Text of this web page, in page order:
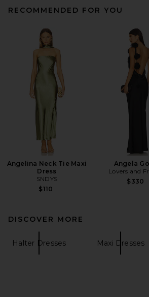
RECOMMENDED FOR YOU
Angelina Neck Tie Maxi
Dress
SNDYS
$110
Angela
Lovers and
$330
DISCOVER MORE
Halter Dresses Maxi Dresses